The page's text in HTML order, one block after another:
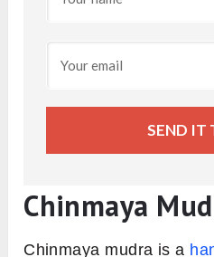
SEND IT
Chinmaya
Chinmaya mudra is a